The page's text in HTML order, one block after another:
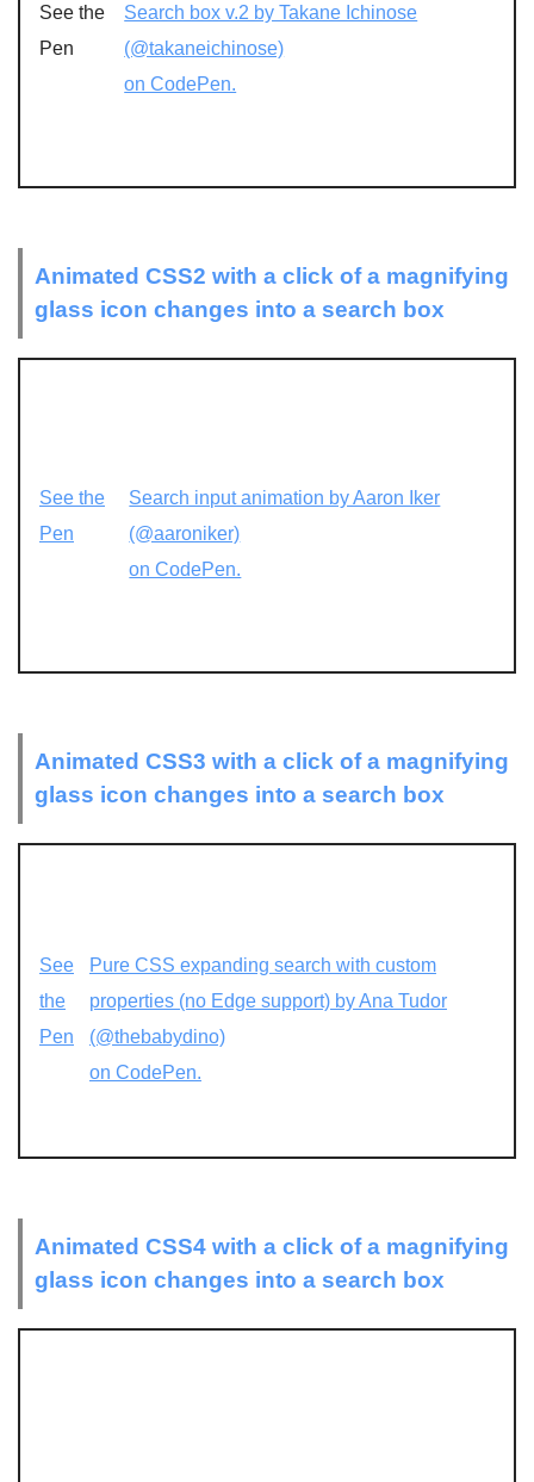
See the
Pen
Search box v.2 by Takane Ichinose
(@takaneichinose)
on CodePen.
Animated CSS2 with a click of a magnifying
glass icon changes into a search box
See the
Pen
Search input animation by Aaron Iker
(@aaroniker)
on CodePen.
Animated CSS3 with a click of a magnifying
glass icon changes into a search box
See
the
Pen
Pure CSS expanding search with custom
properties (no Edge support) by Ana Tudor
(@thebabydino)
on CodePen.
Animated CSS4 with a click of a magnifying
glass icon changes into a search box